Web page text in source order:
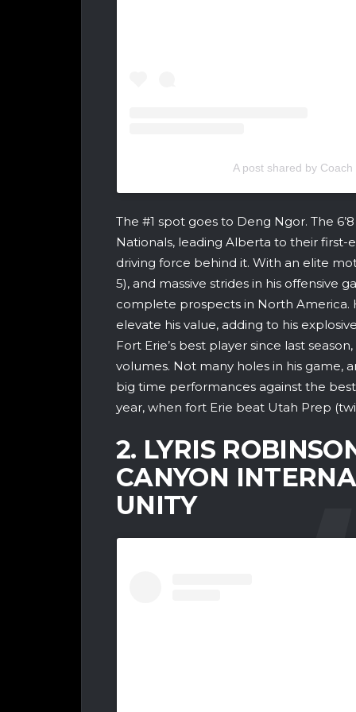
A post shared by
The #1 spot goes to Deng Ngor. The
Nationals, leading Alberta to their
driving force behind it. With an elite
5), and massive strides in his offensive
complete prospects in North America.
elevate his value, adding to his
Fort Erie’s best player since last
volumes. Not many holes in his game,
big time performances against the
year, when fort Erie beat Utah Prep
2. LYRIS
CANYON
UNITY